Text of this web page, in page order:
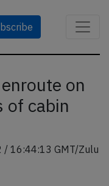
on
of cabin
/ 16:44:13 GMT/Zulu